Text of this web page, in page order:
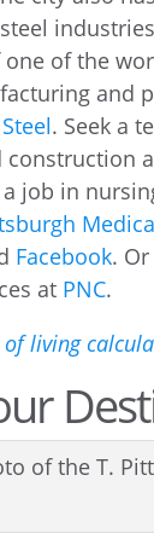
of the
and
. Seek a
construction
job in
Facebook.
at PNC.
of living